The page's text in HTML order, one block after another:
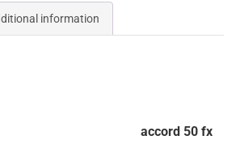
information
accord 50 fx